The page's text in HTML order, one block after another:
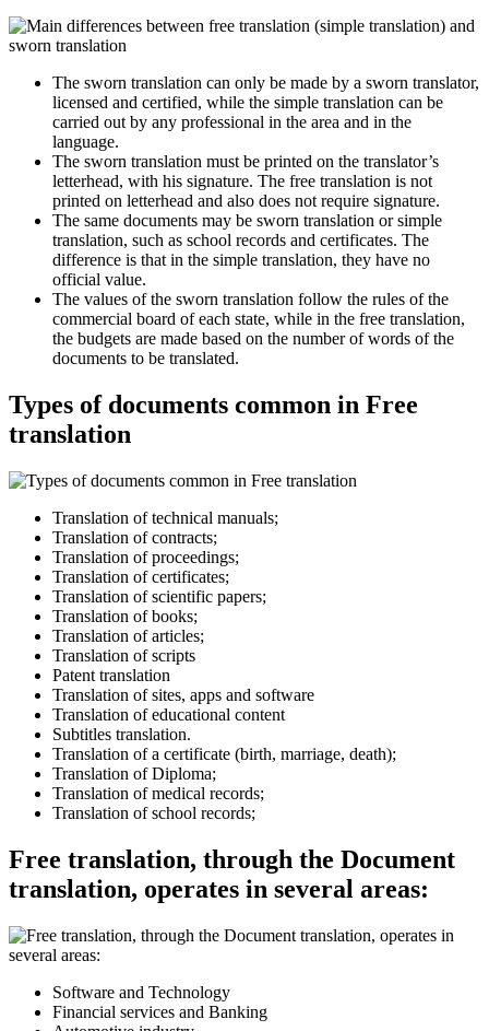
The sworn translation can only be made by a sworn translator,
licensed and certified, while the simple translation can be
carried out by any professional in the area and in the
language.
The sworn translation must be printed on the translator’s
letterhead, with his signature. The free translation is not
printed on letterhead and also does not require signature.
The same documents may be sworn translation or simple
translation, such as school records and certificates. The
difference is that in the simple translation, they have no
official value.
The values of the sworn translation follow the rules of the
commercial board of each state, while in the free translation,
the budgets are made based on the number of words of the
documents to be translated.
Types of documents common in Free
translation
Translation of technical manuals;
Translation of contracts;
Translation of proceedings;
Translation of certificates;
Translation of scientific papers;
Translation of books;
Translation of articles;
Translation of scripts
Patent translation
Translation of sites, apps and software
Translation of educational content
Subtitles translation.
Translation of a certificate (birth, marriage, death);
Translation of Diploma;
Translation of medical records;
Translation of school records;
Free translation, through the Document
translation, operates in several areas:
Software and Technology
Financial services and Banking